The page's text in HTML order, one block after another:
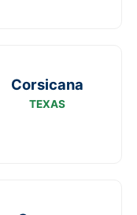
Corsicana
TEXAS